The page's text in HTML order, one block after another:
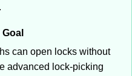
can open locks without
advanced lock-picking